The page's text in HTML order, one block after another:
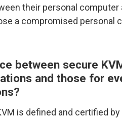
their personal
a compromised personal
between secure
and those for
is defined and certified